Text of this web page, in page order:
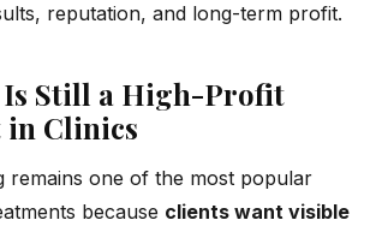
reputation, and long-term profit.
Is Still a High-Profit
in Clinics
remains one of the most popular
because clients want visible